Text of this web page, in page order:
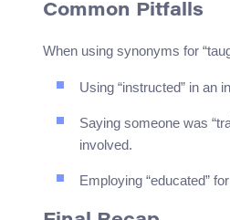
Common Pitfalls
When using synonyms for
Using “instructed” in an
Saying someone was
involved.
Employing “educated”